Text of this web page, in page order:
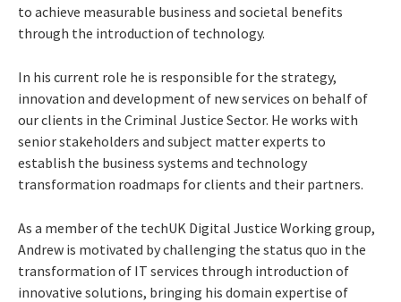
to achieve measurable business and societal benefits
through the introduction of technology.
In his current role he is responsible for the strategy,
innovation and development of new services on behalf of
our clients in the Criminal Justice Sector. He works with
senior stakeholders and subject matter experts to
establish the business systems and technology
transformation roadmaps for clients and their partners.
As a member of the techUK Digital Justice Working group,
Andrew is motivated by challenging the status quo in the
transformation of IT services through introduction of
innovative solutions, bringing his domain expertise of